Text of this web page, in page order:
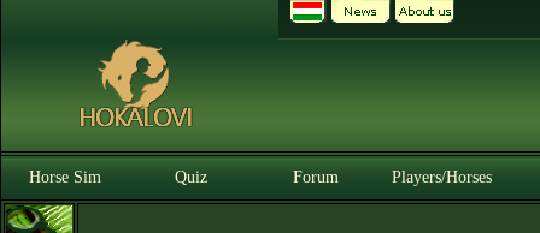
Horse Sim Quiz Forum Players/Horses